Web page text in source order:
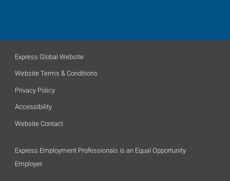
Express Global Website
Website Terms & Conditions
Privacy Policy
Accessibility
Website Contact
Express Employment Professionals is an Equal Opportunity
Employer.